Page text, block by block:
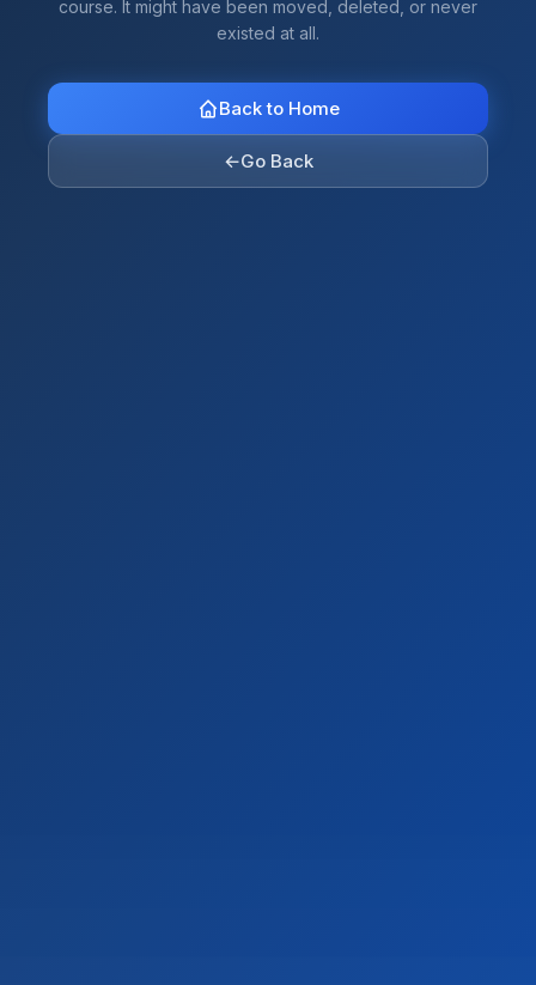
course. It might have been moved, deleted, or never
existed at all.
Back to Home
←Go Back